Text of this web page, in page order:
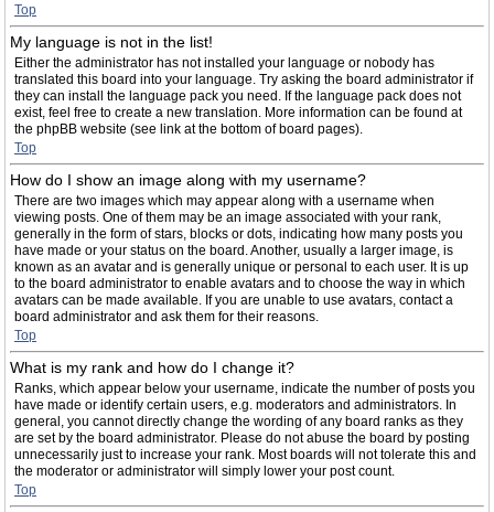
Top
My language is not in the list!
Either the administrator has not installed your language or nobody has
translated this board into your language. Try asking the board administrator if
they can install the language pack you need. If the language pack does not
exist, feel free to create a new translation. More information can be found at
the phpBB website (see link at the bottom of board pages).
Top
How do I show an image along with my username?
There are two images which may appear along with a username when
viewing posts. One of them may be an image associated with your rank,
generally in the form of stars, blocks or dots, indicating how many posts you
have made or your status on the board. Another, usually a larger image, is
known as an avatar and is generally unique or personal to each user. It is up
to the board administrator to enable avatars and to choose the way in which
avatars can be made available. If you are unable to use avatars, contact a
board administrator and ask them for their reasons.
Top
What is my rank and how do I change it?
Ranks, which appear below your username, indicate the number of posts you
have made or identify certain users, e.g. moderators and administrators. In
general, you cannot directly change the wording of any board ranks as they
are set by the board administrator. Please do not abuse the board by posting
unnecessarily just to increase your rank. Most boards will not tolerate this and
the moderator or administrator will simply lower your post count.
Top